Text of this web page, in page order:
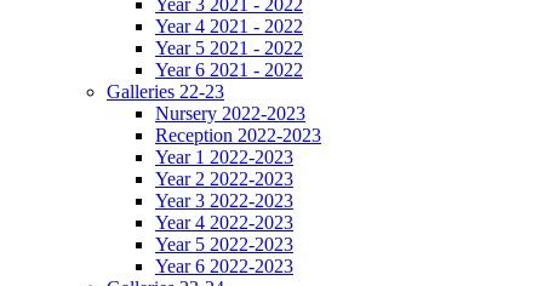
Year 3 2021 - 2022
Year 4 2021 - 2022
Year 5 2021 - 2022
Year 6 2021 - 2022
Galleries 22-23
Nursery 2022-2023
Reception 2022-2023
Year 1 2022-2023
Year 2 2022-2023
Year 3 2022-2023
Year 4 2022-2023
Year 5 2022-2023
Year 6 2022-2023